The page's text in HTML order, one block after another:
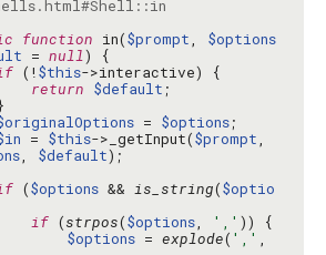
function in($prompt, $options
= null
(!$this
return $default
= $options
= $this->_getInput($prompt
, $default
($options && is_string($optio
if (strpos($options, ','
$options = explode( ','